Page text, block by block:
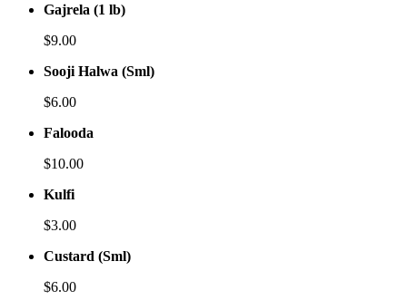
Gajrela (1 lb)
$9.00
Sooji Halwa (Sml)
$6.00
Falooda
$10.00
Kulfi
$3.00
Custard (Sml)
$6.00